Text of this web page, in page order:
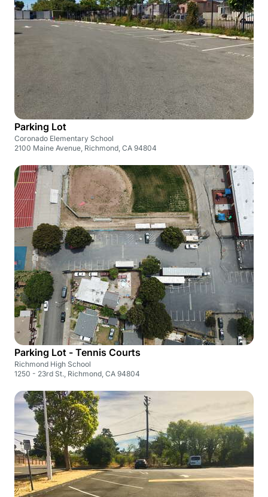
Parking Lot
Coronado Elementary School
2100 Maine Avenue, Richmond, CA 94804
Parking Lot - Tennis Courts
Richmond High School
1250 - 23rd St., Richmond, CA 94804